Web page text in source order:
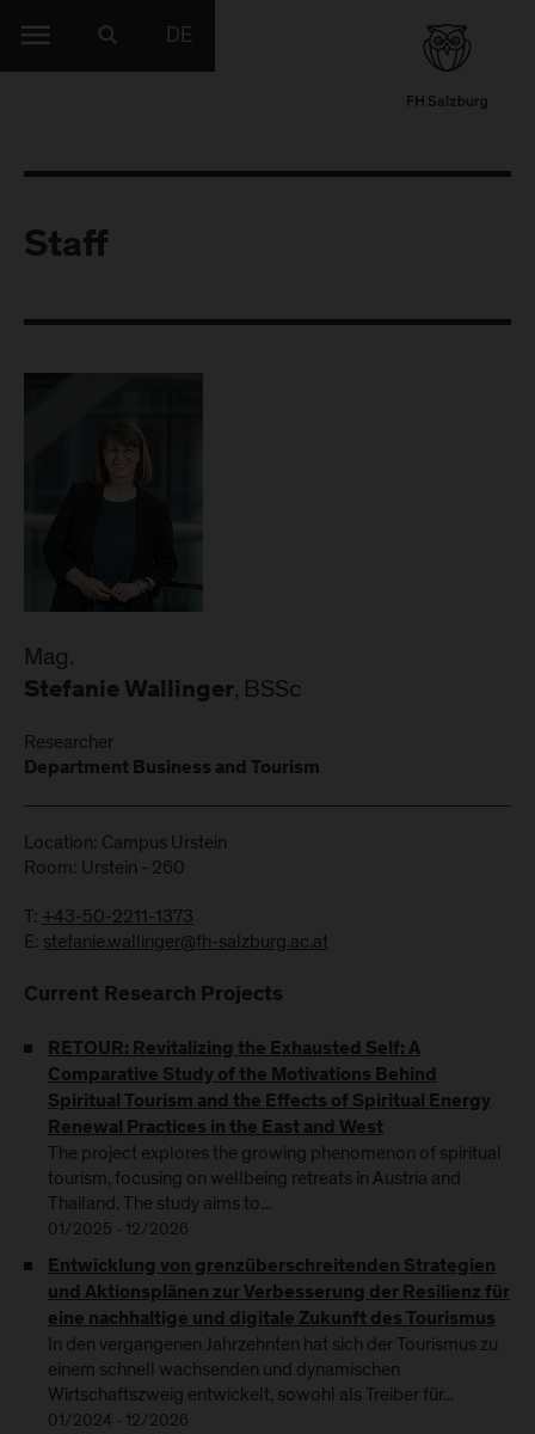
DE
Staff
Mag.
Stefanie Wallinger, BSSc
Researcher
Department Business and Tourism
Location: Campus Urstein
Room: Urstein - 260
T: +43-50-2211-1373
E: stefanie.wallinger@fh-salzburg.ac.at
Current Research Projects
RETOUR: Revitalizing the Exhausted Self: A
Comparative Study of the Motivations Behind
Spiritual Tourism and the Effects of Spiritual Energy
Renewal Practices in the East and West
The project explores the growing phenomenon of spiritual
tourism, focusing on wellbeing retreats in Austria and
Thailand. The study aims to...
01/2025 - 12/2026
Entwicklung von grenzüberschreitenden Strategien
und Aktionsplänen zur Verbesserung der Resilienz für
eine nachhaltige und digitale Zukunft des Tourismus
In den vergangenen Jahrzehnten hat sich der Tourismus zu
einem schnell wachsenden und dynamischen
Wirtschaftszweig entwickelt, sowohl als Treiber für...
01/2024 - 12/2026